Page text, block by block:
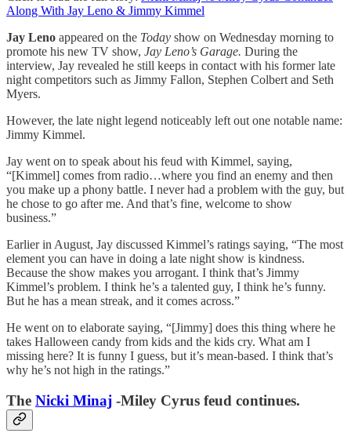
Along With Jay Leno & Jimmy Kimmel
Jay Leno appeared on the Today show on Wednesday morning to
promote his new TV show, Jay Leno’s Garage. During the
interview, Jay revealed he still keeps in contact with his former late
night competitors such as Jimmy Fallon, Stephen Colbert and Seth
Myers.
However, the late night legend noticeably left out one notable name:
Jimmy Kimmel.
Jay went on to speak about his feud with Kimmel, saying,
“[Kimmel] comes from radio…where you find an enemy and then
you make up a phony battle. I never had a problem with the guy, but
he chose to go after me. And that’s fine, welcome to show
business.”
Earlier in August, Jay discussed Kimmel’s ratings saying, “The most
element you can have in doing a late night show is kindness.
Because the show makes you arrogant. I think that’s Jimmy
Kimmel’s problem. I think he’s a talented guy, I think he’s funny.
But he has a mean streak, and it comes across.”
He went on to elaborate saying, “[Jimmy] does this thing where he
takes Halloween candy from kids and the kids cry. What am I
missing here? It is funny I guess, but it’s mean-based. I think that’s
why he’s not high in the ratings.”
The Nicki Minaj -Miley Cyrus feud continues.